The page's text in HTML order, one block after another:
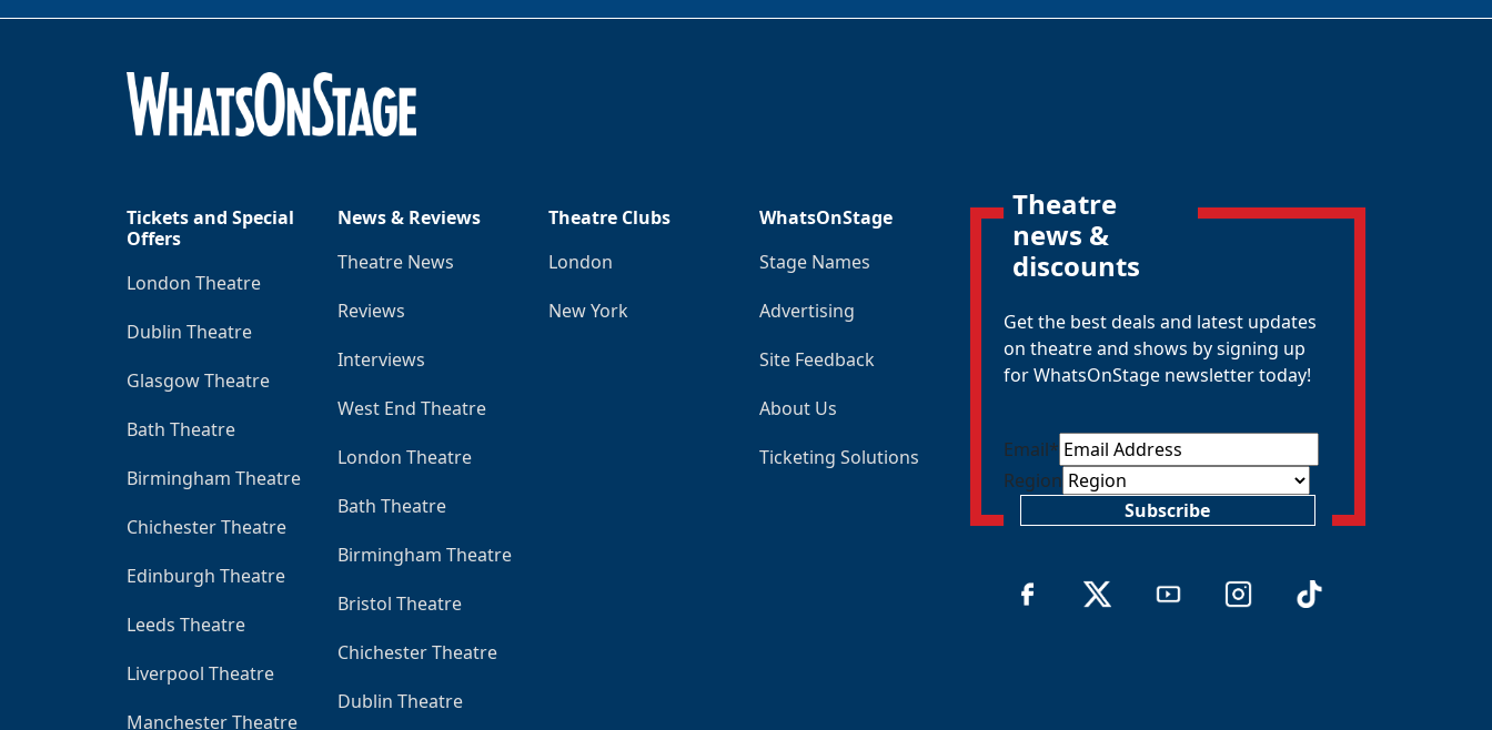
Tickets and Special
Offers
London Theatre
Dublin Theatre
Glasgow Theatre
Bath Theatre
Birmingham Theatre
Chichester Theatre
Edinburgh Theatre
Leeds Theatre
Liverpool Theatre
Manchester Theatre
News & Reviews
Theatre News
Reviews
Interviews
West End Theatre
London Theatre
Bath Theatre
Birmingham Theatre
Bristol Theatre
Chichester Theatre
Dublin Theatre
Theatre Clubs
London
New York
WhatsOnStage
Stage Names
Advertising
Site Feedback
About Us
Ticketing Solutions
Theatre
news &
discounts
Get the best deals and latest updates
on theatre and shows by signing up
for WhatsOnStage newsletter today!
Email*
Region
Subscribe